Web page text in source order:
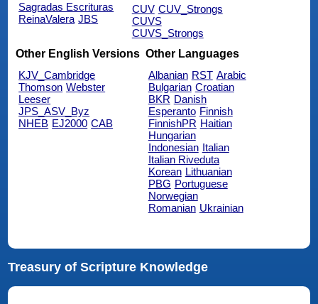
Sagradas Escrituras
ReinaValera JBS
CUV CUV_Strongs
CUVS
CUVS_Strongs
Other English Versions
KJV_Cambridge
Thomson Webster
Leeser
JPS_ASV_Byz
NHEB EJ2000 CAB
Other Languages
Albanian RST Arabic
Bulgarian Croatian
BKR Danish
Esperanto Finnish
FinnishPR Haitian
Hungarian
Indonesian Italian
Italian Riveduta
Korean Lithuanian
PBG Portuguese
Norwegian
Romanian Ukrainian
Treasury of Scripture Knowledge